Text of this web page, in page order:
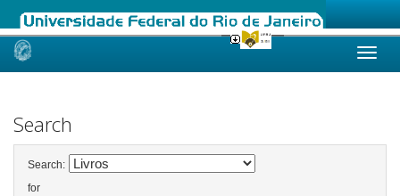
Skip
Search
Search:
for